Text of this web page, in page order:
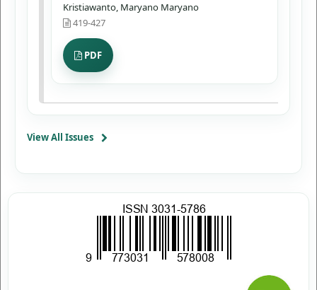
Kristiawanto, Maryano Maryano
419-427
PDF
View All Issues